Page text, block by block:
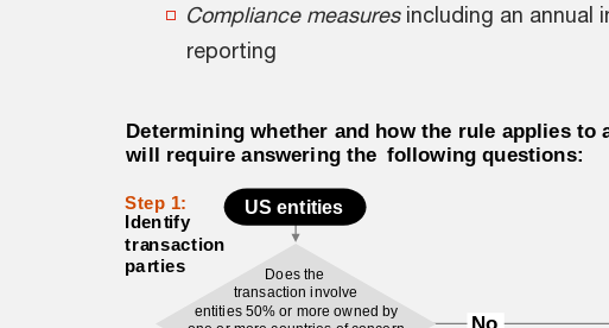
Compliance measuresincluding an annual
reporting